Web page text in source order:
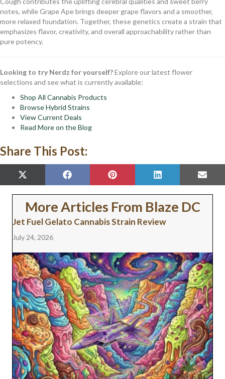
notes, while Grape Ape brings deeper grape flavors and a smoother,
more relaxed foundation. Together, these genetics create a strain that
emphasizes flavor, creativity, and overall approachability rather than
pure potency.
Looking to try Nerdz for yourself?Explore our latest flower
selections and see what is currently available:
Shop All Cannabis Products
Browse Hybrid Strains
View Current Deals
Read More on the Blog
Share This Post:
SHARE
ON
X
(
T
W
I
T
R
SHARE
ON
F
A
C
B
O
SHARE
ON
P
I
N
T
E
E
SHARE
ON
L
I
N
E
I
ON
E
M
A
More Articles From Blaze DC
Jet Fuel Gelato Cannabis Strain Review
July 24, 2026